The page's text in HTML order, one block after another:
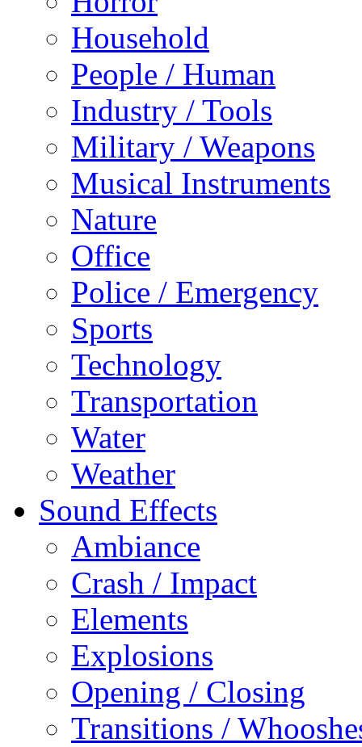
Household
People / Human
Industry / Tools
Military / Weapons
Musical Instruments
Nature
Office
Police / Emergency
Sports
Technology
Transportation
Water
Weather
Sound Effects
Ambiance
Crash / Impact
Elements
Explosions
Opening / Closing
Transitions /